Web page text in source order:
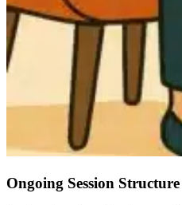
Ongoing Session